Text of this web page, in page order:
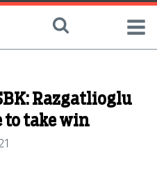
Razgatlioglu
to take win